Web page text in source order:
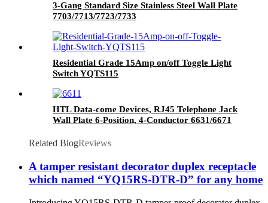
3-Gang Standard Size Stainless Steel Wall Plate
7703/7713/7723/7733
Residential Grade 15Amp on/off Toggle Light
Switch YQTS115
HTL Data-come Devices, RJ45 Telephone Jack
Wall Plate 6-Position, 4-Conductor 6631/6671
Related BlogReviews
A tamper resistant decorator duplex receptacle
which named “YQ15RS-DTR-D” for any home